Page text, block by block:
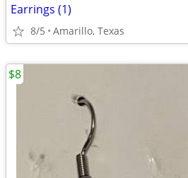
Earrings (1)
8/5 Amarillo, Texas
$8